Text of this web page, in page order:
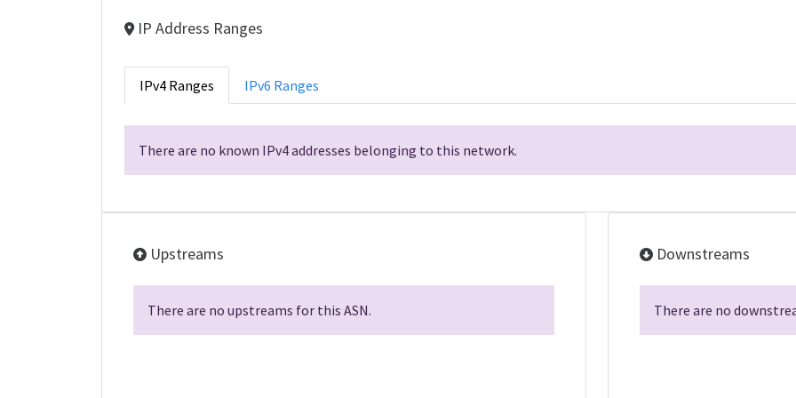
IP Address Ranges
IPv4 Ranges IPv6 Ranges
There are no known IPv4 addresses belonging to this network.
Upstreams
There are no upstreams for this ASN.
Downstreams
There are no